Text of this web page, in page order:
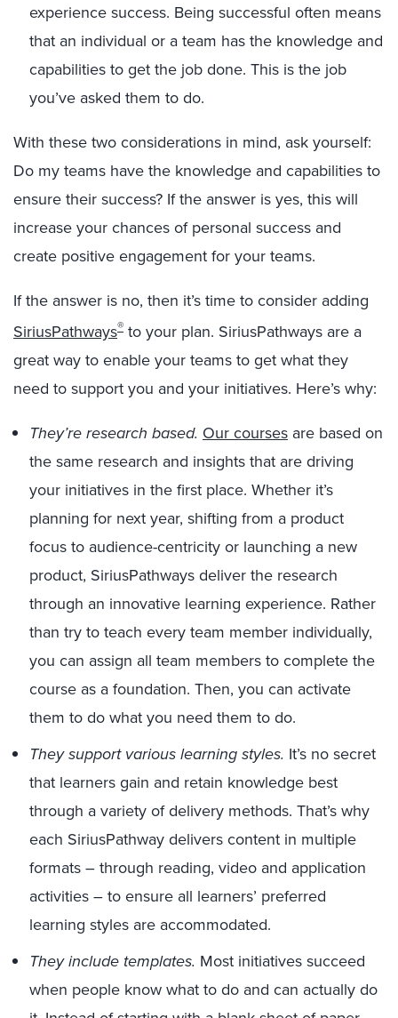
experience success. Being successful often means
that an individual or a team has the knowledge and
capabilities to get the job done. This is the job
you’ve asked them to do.
With these two considerations in mind, ask yourself:
Do my teams have the knowledge and capabilities to
ensure their success? If the answer is yes, this will
increase your chances of personal success and
create positive engagement for your teams.
If the answer is no, then it’s time to consider adding
SiriusPathways® to your plan. SiriusPathways are a
great way to enable your teams to get what they
need to support you and your initiatives. Here’s why:
They’re research based. Our courses are based on
the same research and insights that are driving
your initiatives in the first place. Whether it’s
planning for next year, shifting from a product
focus to audience-centricity or launching a new
product, SiriusPathways deliver the research
through an innovative learning experience. Rather
than try to teach every team member individually,
you can assign all team members to complete the
course as a foundation. Then, you can activate
them to do what you need them to do.
They support various learning styles. It’s no secret
that learners gain and retain knowledge best
through a variety of delivery methods. That’s why
each SiriusPathway delivers content in multiple
formats – through reading, video and application
activities – to ensure all learners’ preferred
learning styles are accommodated.
They include templates. Most initiatives succeed
when people know what to do and can actually do